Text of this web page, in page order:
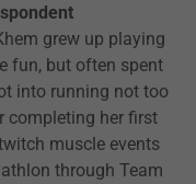
grew up playing
fun, but often spent
into running not too
completing her first
muscle events
through Team